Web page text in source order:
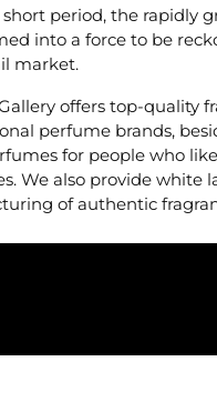
period, the rapidly
into a force to be
market.
offers top-quality
perfume brands,
for people who
We also provide white
of authentic